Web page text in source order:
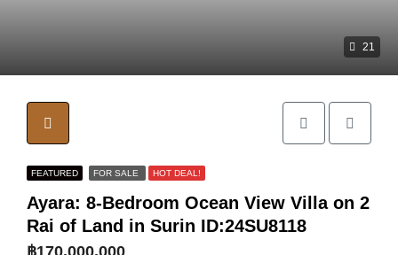
21
FEATURED FOR SALE HOT DEAL!
Ayara: 8-Bedroom Ocean View Villa on 2
Rai of Land in Surin ID:24SU8118
฿170,000,000